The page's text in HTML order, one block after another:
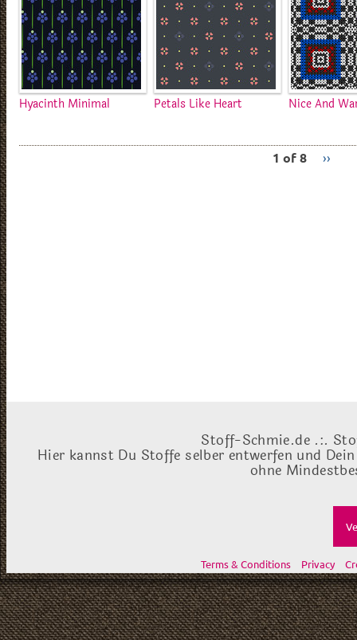
Hyacinth Minimal Petals Like Heart Nice And
1 of 8 ››
Stoff-Schmie.de .:.
Hier kannst Du Stoffe selber entwerfen und
ohne
Terms & Conditions Privacy